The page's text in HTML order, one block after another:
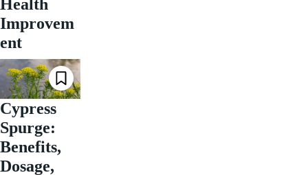
Health
Improvem
ent
Cypress
Spurge:
Benefits,
Dosage,